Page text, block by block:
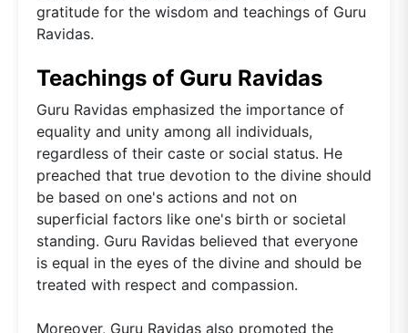
gratitude for the wisdom and teachings of Guru
Ravidas.
Teachings of Guru Ravidas
Guru Ravidas emphasized the importance of
equality and unity among all individuals,
regardless of their caste or social status. He
preached that true devotion to the divine should
be based on one's actions and not on
superficial factors like one's birth or societal
standing. Guru Ravidas believed that everyone
is equal in the eyes of the divine and should be
treated with respect and compassion.
Moreover, Guru Ravidas also promoted the